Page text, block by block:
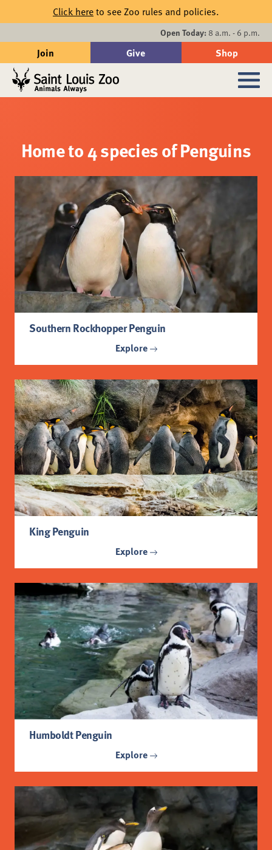
Skip to main content
Click hereto see Zoo rules and policies.
Open Today: 8 a.m. - 6 p.m.
Join Give Shop
Events
Search
Home to 4 species of Penguins
Southern Rockhopper Penguin
Explore
King Penguin
Explore
Humboldt Penguin
Explore